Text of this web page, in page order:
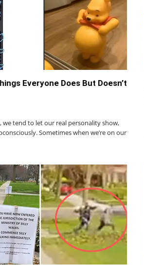
Everyone Does But Doesn’t
we tend to let our real personality show,
Sometimes when we’re on our